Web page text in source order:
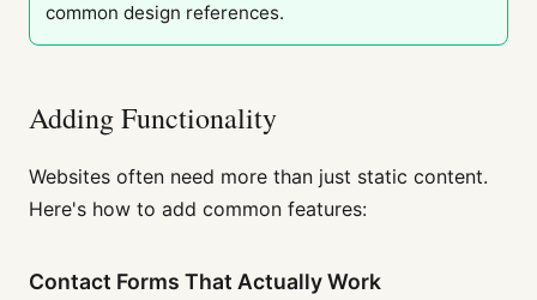
common design references.
Adding Functionality
Websites often need more than just static content.
Here's how to add common features:
Contact Forms That Actually Work